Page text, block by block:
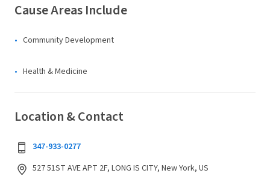
Cause Areas Include
Community Development
Health & Medicine
Location & Contact
347-933-0277
527 51ST AVE APT 2F, LONG IS CITY, New York, US